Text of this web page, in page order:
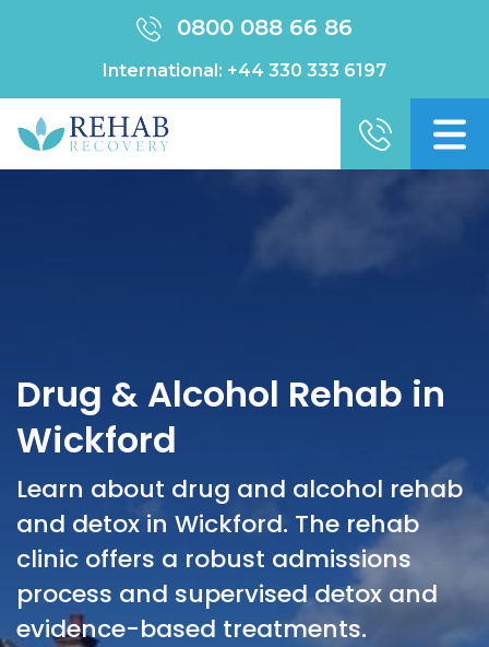
0800 088 66 86
International: +44 330 333 6197
Drug & Alcohol Rehab in
Wickford
Learn about drug and alcohol rehab
and detox in Wickford. The rehab
clinic offers a robust admissions
process and supervised detox and
evidence-based treatments.